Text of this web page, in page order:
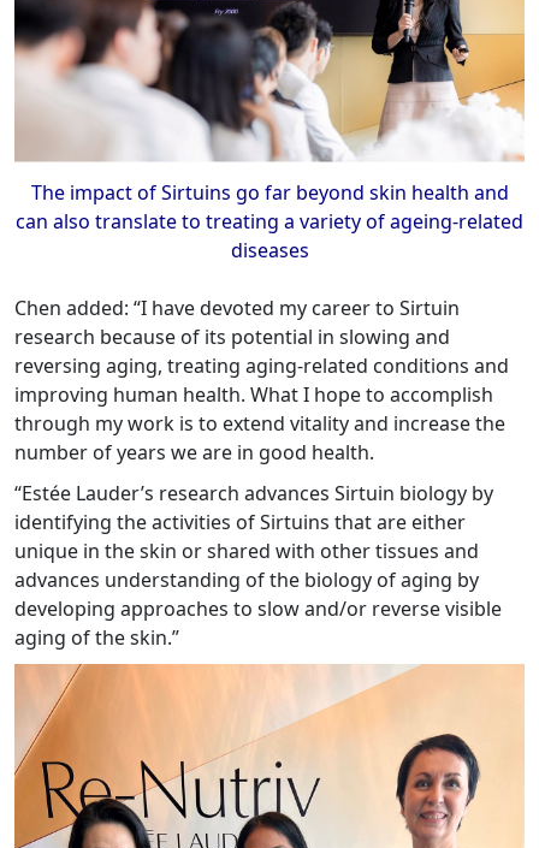
The impact of Sirtuins go far beyond skin health and
can also translate to treating a variety of ageing-related
diseases
Chen added: “I have devoted my career to Sirtuin
research because of its potential in slowing and
reversing aging, treating aging-related conditions and
improving human health. What I hope to accomplish
through my work is to extend vitality and increase the
number of years we are in good health.
“Estée Lauder’s research advances Sirtuin biology by
identifying the activities of Sirtuins that are either
unique in the skin or shared with other tissues and
advances understanding of the biology of aging by
developing approaches to slow and/or reverse visible
aging of the skin.”